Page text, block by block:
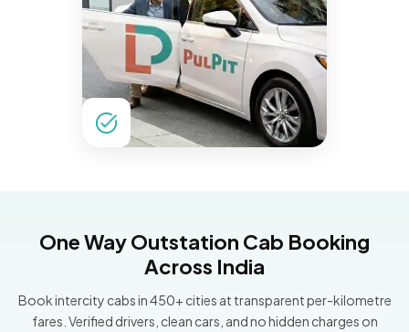
One Way Outstation Cab Booking
Across India
Book intercity cabs in 450+ cities at transparent per-kilometre
fares. Verified drivers, clean cars, and no hidden charges on